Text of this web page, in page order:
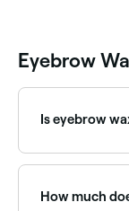
Eyebrow
Is eyebrow
temporary
certain
How much